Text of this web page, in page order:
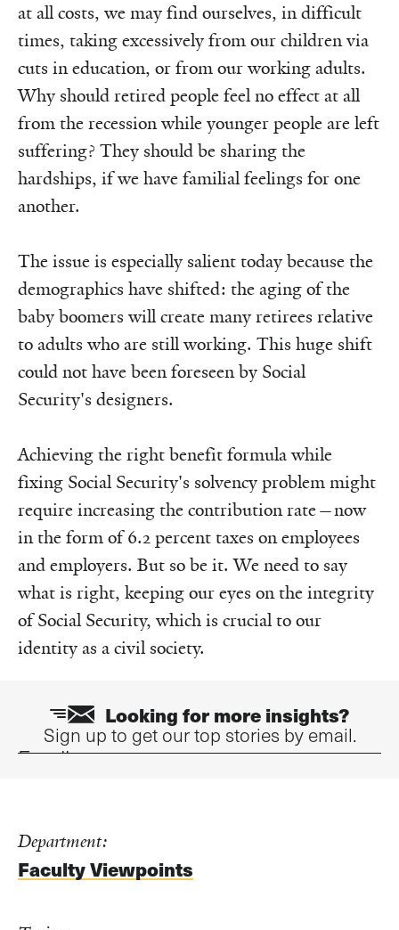
at all costs, we may find ourselves, in difficult
times, taking excessively from our children via
cuts in education, or from our working adults.
Why should retired people feel no effect at all
from the recession while younger people are left
suffering? They should be sharing the
hardships, if we have familial feelings for one
another.
The issue is especially salient today because the
demographics have shifted: the aging of the
baby boomers will create many retirees relative
to adults who are still working. This huge shift
could not have been foreseen by Social
Security's designers.
Achieving the right benefit formula while
fixing Social Security's solvency problem might
require increasing the contribution rate—now
in the form of 6.2 percent taxes on employees
and employers. But so be it. We need to say
what is right, keeping our eyes on the integrity
of Social Security, which is crucial to our
identity as a civil society.
Looking for more insights?
Sign up to get our top stories by email.
Email
Department:
Faculty Viewpoints